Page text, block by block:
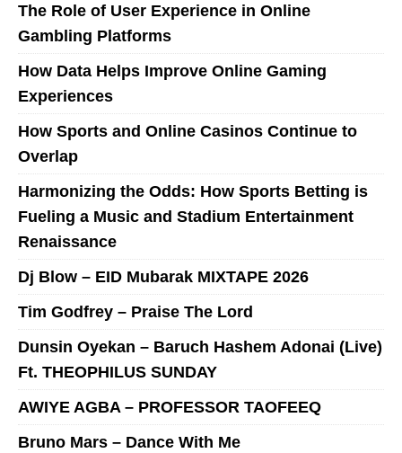
The Role of User Experience in Online
Gambling Platforms
How Data Helps Improve Online Gaming
Experiences
How Sports and Online Casinos Continue to
Overlap
Harmonizing the Odds: How Sports Betting is
Fueling a Music and Stadium Entertainment
Renaissance
Dj Blow – EID Mubarak MIXTAPE 2026
Tim Godfrey – Praise The Lord
Dunsin Oyekan – Baruch Hashem Adonai (Live)
Ft. THEOPHILUS SUNDAY
AWIYE AGBA – PROFESSOR TAOFEEQ
Bruno Mars – Dance With Me